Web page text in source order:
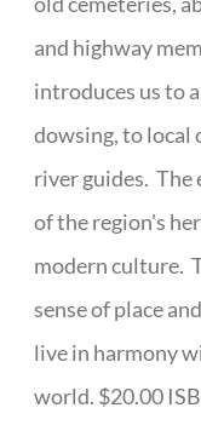
and highway
introduces us to
dowsing, to local
river guides. The
of the region's
modern culture.
sense of place
live in harmony
world. $20.00